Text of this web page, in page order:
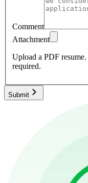
Comment
Attachment
Upload a PDF resume.
required.
Submit